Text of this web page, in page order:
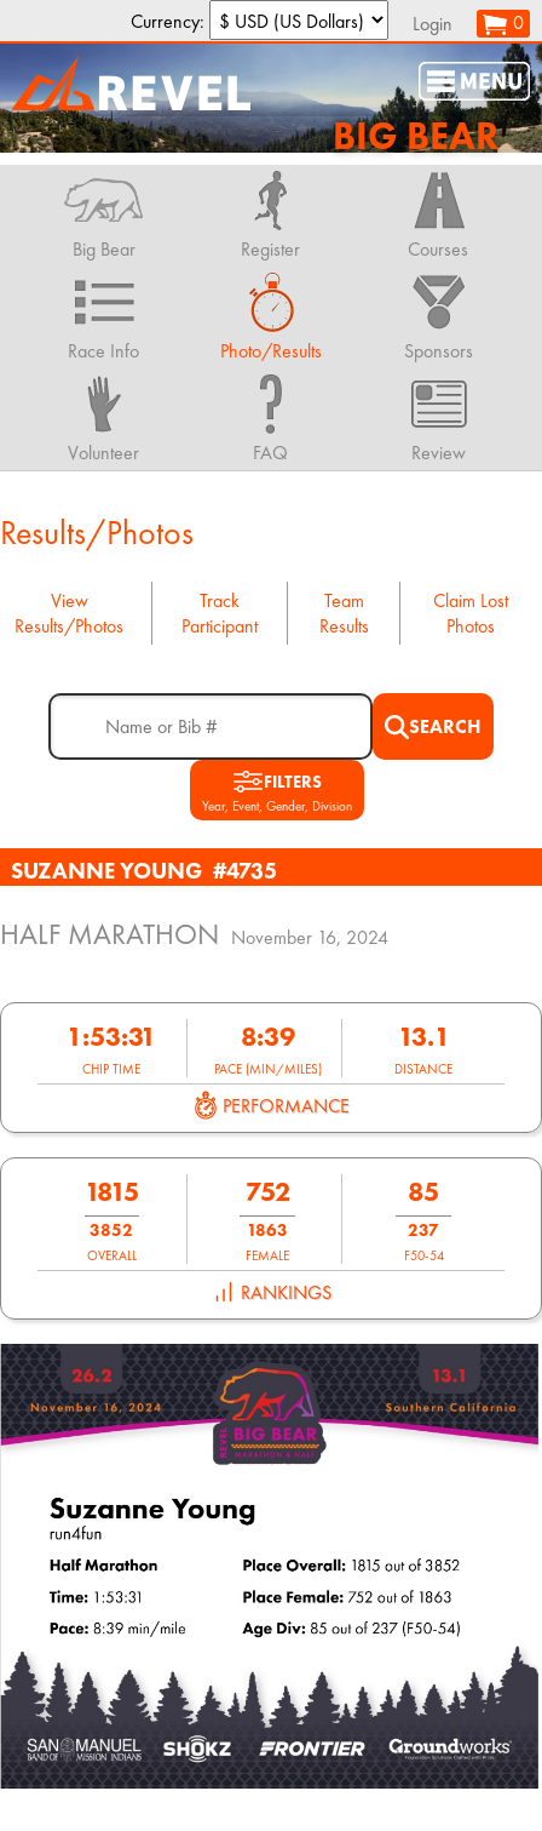
Currency: Login 0
BIG BEAR
Big Bear Register Courses
Race Info Photo/Results Sponsors
Volunteer FAQ Review
Results/Photos
View
Results/Photos
Track
Participant
Team
Results
Claim Lost
Photos
SEARCH
FILTERS
Year, Event, Gender, Division
SUZANNE YOUNG #4735
HALF MARATHON November 16, 2024
1:53:31
CHIP TIME
8:39
PACE (MIN/MILES)
13.1
DISTANCE
PERFORMANCE
1815
3852
OVERALL
752
1863
FEMALE
85
237
F50-54
RANKINGS